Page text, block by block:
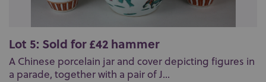
Lot 5: Sold for £42 hammer
A Chinese porcelain jar and cover depicting figures in
a parade, together with a pair of J...